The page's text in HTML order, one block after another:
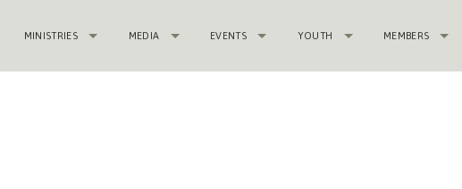
MINISTRIES MEDIA EVENTS YOUTH MEMBERS